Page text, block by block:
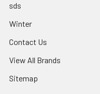
sds
Winter
Contact Us
View All Brands
Sitemap